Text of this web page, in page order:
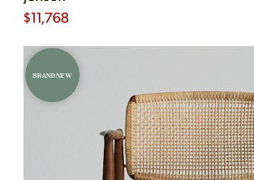
$11,768
BRAND NEW